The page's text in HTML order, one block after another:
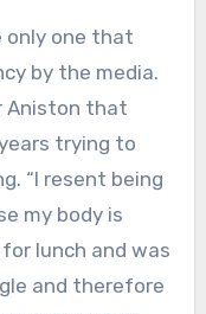
only one that
by the media.
Aniston that
trying to
“I resent being
my body is
lunch and was
and therefore